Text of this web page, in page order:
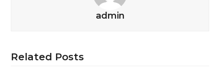
admin
Related Posts